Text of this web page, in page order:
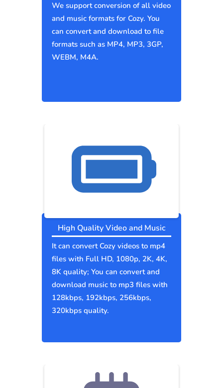
We support conversion of all video
and music formats for Cozy. You
can convert and download to file
formats such as MP4, MP3, 3GP,
WEBM, M4A.
High Quality Video and Music
It can convert Cozy videos to mp4
files with Full HD, 1080p, 2K, 4K,
8K quality; You can convert and
download music to mp3 files with
128kbps, 192kbps, 256kbps,
320kbps quality.